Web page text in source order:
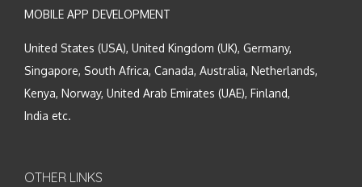
MOBILE APP DEVELOPMENT
United States (USA), United Kingdom (UK), Germany,
Singapore, South Africa, Canada, Australia, Netherlands,
Kenya, Norway, United Arab Emirates (UAE), Finland,
India etc.
OTHER LINKS